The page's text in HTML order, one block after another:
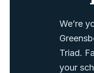
We’re
Triad.
your